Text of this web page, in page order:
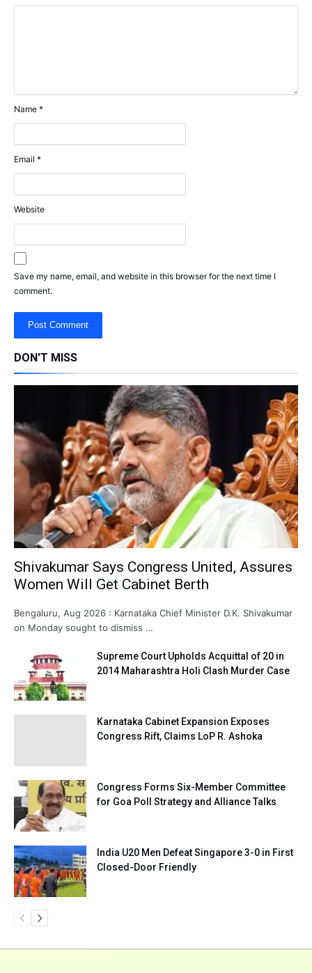
Name *
Email *
Website
Save my name, email, and website in this browser for the next time I
comment.
DON'T MISS
Shivakumar Says Congress United, Assures
Women Will Get Cabinet Berth
Bengaluru, Aug 2026 : Karnataka Chief Minister D.K. Shivakumar
on Monday sought to dismiss …
Supreme Court Upholds Acquittal of 20 in
2014 Maharashtra Holi Clash Murder Case
Karnataka Cabinet Expansion Exposes
Congress Rift, Claims LoP R. Ashoka
Congress Forms Six-Member Committee
for Goa Poll Strategy and Alliance Talks
India U20 Men Defeat Singapore 3-0 in First
Closed-Door Friendly